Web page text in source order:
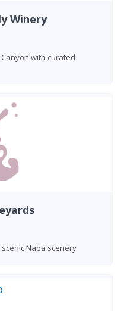
Winery
with curated
Napa scenery